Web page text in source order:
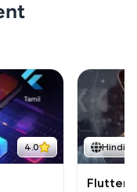
4.0 Hindi
Flutter